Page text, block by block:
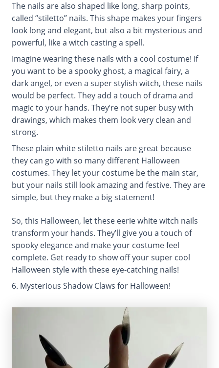
The nails are also shaped like long, sharp points,
called “stiletto” nails. This shape makes your fingers
look long and elegant, but also a bit mysterious and
powerful, like a witch casting a spell.
Imagine wearing these nails with a cool costume! If
you want to be a spooky ghost, a magical fairy, a
dark angel, or even a super stylish witch, these nails
would be perfect. They add a touch of drama and
magic to your hands. They’re not super busy with
drawings, which makes them look very clean and
strong.
These plain white stiletto nails are great because
they can go with so many different Halloween
costumes. They let your costume be the main star,
but your nails still look amazing and festive. They are
simple, but they make a big statement!
So, this Halloween, let these eerie white witch nails
transform your hands. They’ll give you a touch of
spooky elegance and make your costume feel
complete. Get ready to show off your super cool
Halloween style with these eye-catching nails!
6. Mysterious Shadow Claws for Halloween!